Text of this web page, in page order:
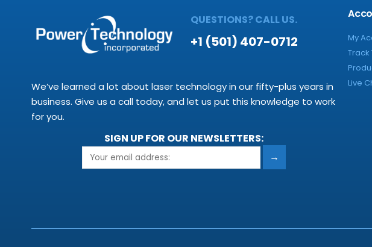
QUESTIONS? CALL US.
+1 (501) 407-0712
We’ve learned a lot about laser technology in our fifty-plus years in
business. Give us a call today, and let us put this knowledge to work
for you.
SIGN UP FOR OUR NEWSLETTERS:
→
My
Track
Live